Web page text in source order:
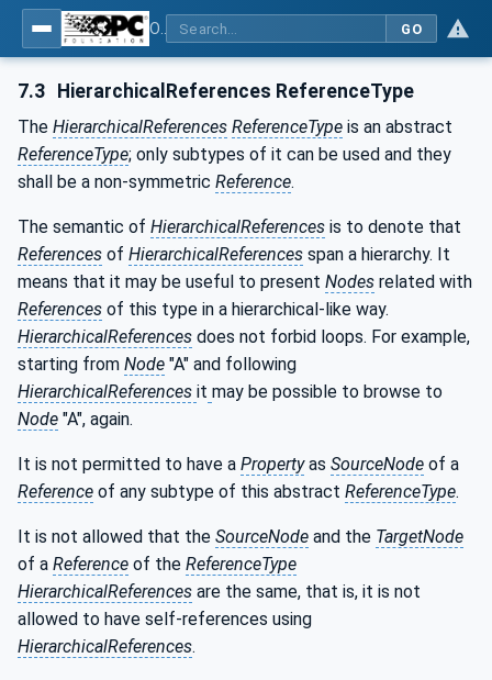
GO
7.3 HierarchicalReferences ReferenceType
The HierarchicalReferences ReferenceType is an abstract
ReferenceType; only subtypes of it can be used and they
shall be a non-symmetric Reference.
The semantic of HierarchicalReferences is to denote that
References of HierarchicalReferences span a hierarchy. It
means that it may be useful to present Nodes related with
References of this type in a hierarchical-like way.
HierarchicalReferences does not forbid loops. For example,
starting from Node "A" and following
HierarchicalReferences it may be possible to browse to
Node "A", again.
It is not permitted to have a Propertyas SourceNode of a
Reference of any subtype of this abstract ReferenceType.
It is not allowed that the SourceNode and the TargetNode
of a Reference of the ReferenceType
HierarchicalReferences are the same, that is, it is not
allowed to have self-references using
HierarchicalReferences.